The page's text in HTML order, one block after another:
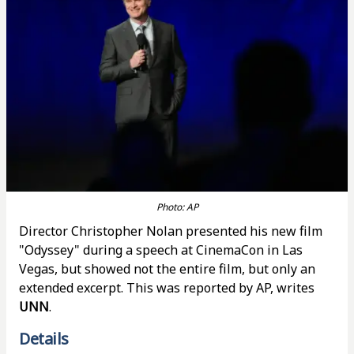
Photo: AP
Director Christopher Nolan presented his new film
"Odyssey" during a speech at CinemaCon in Las
Vegas, but showed not the entire film, but only an
extended excerpt. This was reported by AP, writes
UNN.
Details